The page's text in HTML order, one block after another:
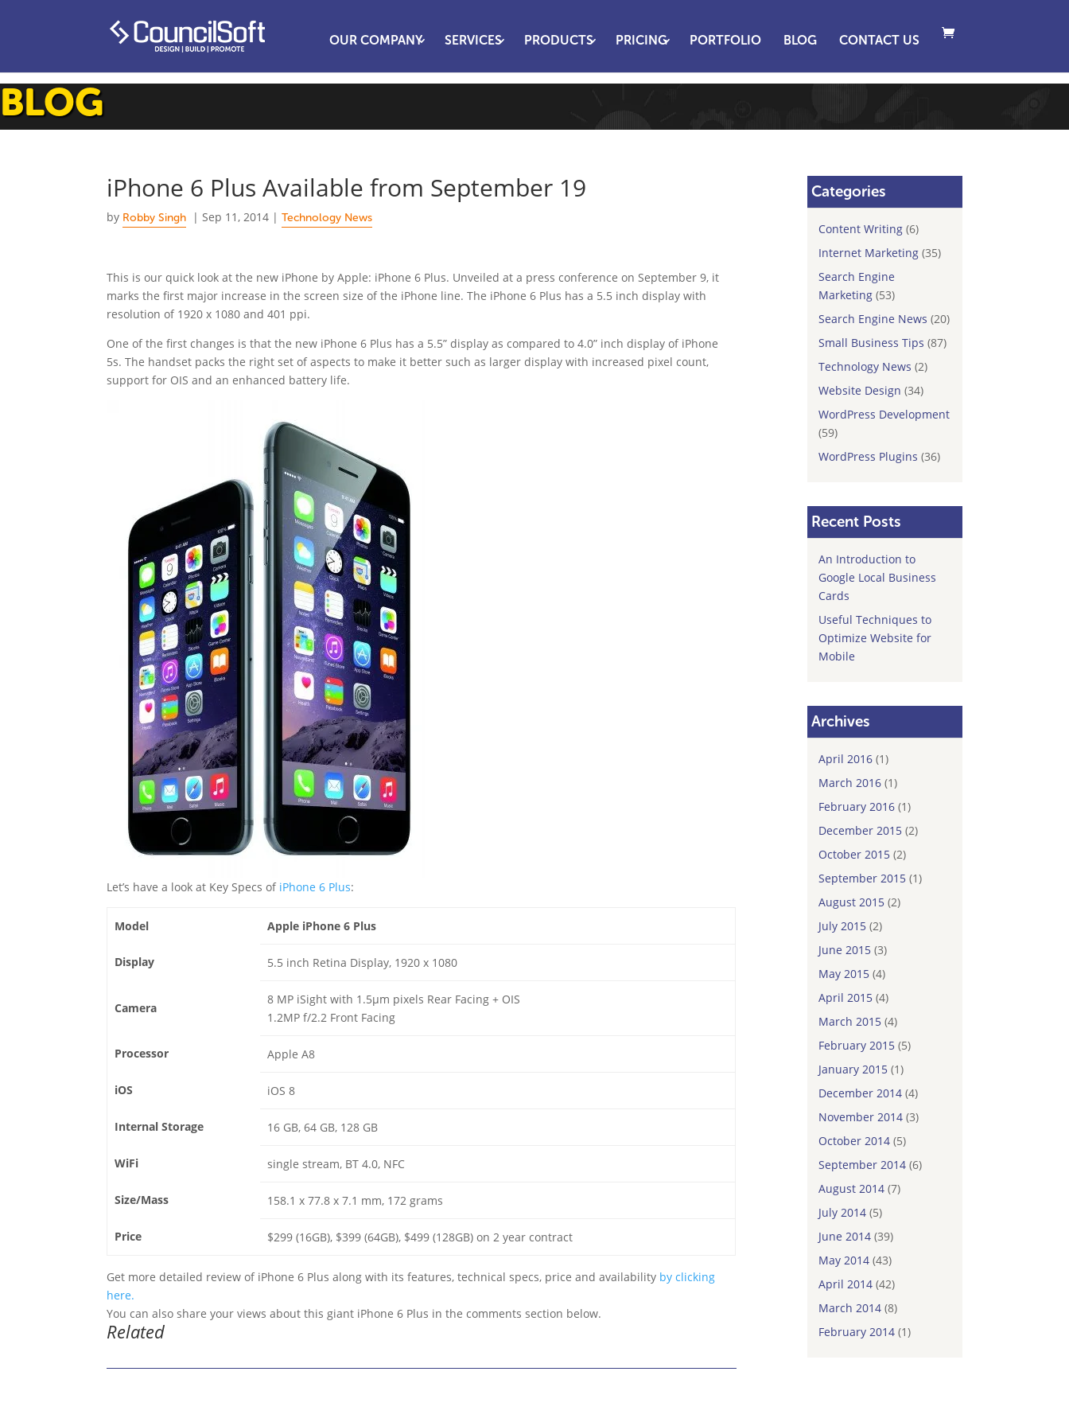
OUR COMPANY SERVICES PRODUCTS PRICING PORTFOLIO BLOG CONTACT US
BLOG
iPhone 6 Plus Available from September 19
by Robby Singh |Sep 11, 2014 |Technology News
This is our quick look at the new iPhone by Apple: iPhone 6 Plus. Unveiled at a press conference on September 9, it
marks the first major increase in the screen size of the iPhone line. The iPhone 6 Plus has a 5.5 inch display with
resolution of 1920 x 1080 and 401 ppi.
One of the first changes is that the new iPhone 6 Plus has a 5.5” display as compared to 4.0” inch display of iPhone
5s. The handset packs the right set of aspects to make it better such as larger display with increased pixel count,
support for OIS and an enhanced battery life.
Let’s have a look at Key Specs of iPhone 6 Plus:
Model Apple iPhone 6 Plus
Display 5.5 inch Retina Display, 1920 x 1080
Camera
8 MP iSight with 1.5µm pixels Rear Facing + OIS
1.2MP f/2.2 Front Facing
Processor Apple A8
iOS iOS 8
Internal Storage 16 GB, 64 GB, 128 GB
WiFi single stream, BT 4.0, NFC
Size/Mass 158.1 x 77.8 x 7.1 mm, 172 grams
Price $299 (16GB), $399 (64GB), $499 (128GB) on 2 year contract
Get more detailed review of iPhone 6 Plus along with its features, technical specs, price and availability by clicking
here.
You can also share your views about this giant iPhone 6 Plus in the comments section below.
Related
Categories
Content Writing (6)
Internet Marketing (35)
Search Engine
Marketing (53)
Search Engine News (20)
Small Business Tips (87)
Technology News (2)
Website Design (34)
WordPress Development
(59)
WordPress Plugins (36)
Recent Posts
An Introduction to
Google Local Business
Cards
Useful Techniques to
Optimize Website for
Mobile
Archives
April 2016 (1)
March 2016 (1)
February 2016 (1)
December 2015 (2)
October 2015 (2)
September 2015 (1)
August 2015 (2)
July 2015 (2)
June 2015 (3)
May 2015 (4)
April 2015 (4)
March 2015 (4)
February 2015 (5)
January 2015 (1)
December 2014 (4)
November 2014 (3)
October 2014 (5)
September 2014 (6)
August 2014 (7)
July 2014 (5)
June 2014 (39)
May 2014 (43)
April 2014 (42)
March 2014 (8)
February 2014 (1)